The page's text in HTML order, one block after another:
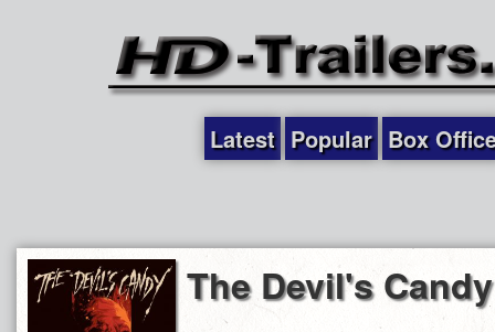
Latest Popular Box
The Devil's Candy